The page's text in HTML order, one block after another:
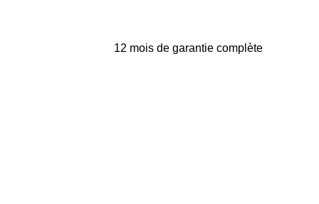
12 mois de garantie complète